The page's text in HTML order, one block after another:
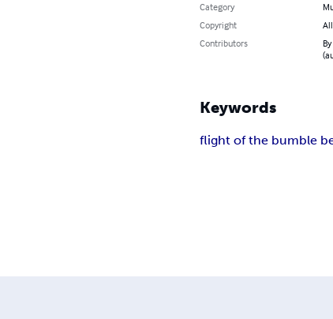
Category
Copyright
Contributors
Keywords
flight of the bumble